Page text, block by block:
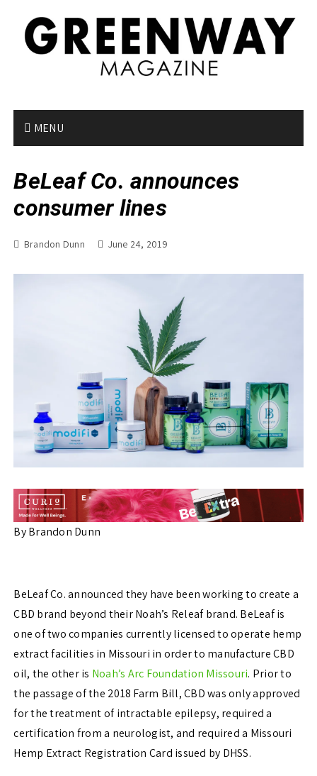
MENU
BeLeaf Co. announces
consumer lines
Brandon Dunn June 24, 2019
By Brandon Dunn
BeLeaf Co. announced they have been working to create a
CBD brand beyond their Noah’s Releaf brand. BeLeaf is
one of two companies currently licensed to operate hemp
extract facilities in Missouri in order to manufacture CBD
oil, the other is Noah’s Arc Foundation Missouri. Prior to
the passage of the 2018 Farm Bill, CBD was only approved
for the treatment of intractable epilepsy, required a
certification from a neurologist, and required a Missouri
Hemp Extract Registration Card issued by DHSS.